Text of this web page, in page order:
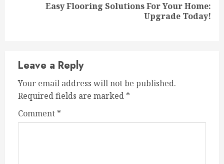
Easy Flooring Solutions For Your Home:
Upgrade Today!
Leave a Reply
Your email address will not be published.
Required fields are marked *
Comment *